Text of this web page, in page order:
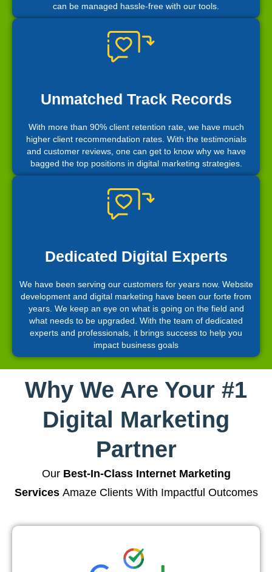
can be managed hassle-free with our tools.
Unmatched Track Records
With more than 90% client retention rate, we have much
higher client recommendation rates. With the testimonials
and customer reviews, one can get to know why we have
bagged the top positions in digital marketing strategies.
Dedicated Digital Experts
We have been serving our customers for years now. Website
development and digital marketing have been our forte from
years. We keep an eye on what is going on the field and
what needs to be upgraded. With the team of dedicated
experts and professionals, it brings success to help you
impact business goals
Why We Are Your #1
Digital Marketing
Partner
Our Best-In-Class Internet Marketing
ServicesAmaze Clients With Impactful Outcomes